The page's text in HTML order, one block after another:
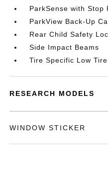
ParkSense with Stop
ParkView Back-Up
Rear Child Safety
Side Impact Beams
Tire Specific Low
RESEARCH MODELS
WINDOW STICKER